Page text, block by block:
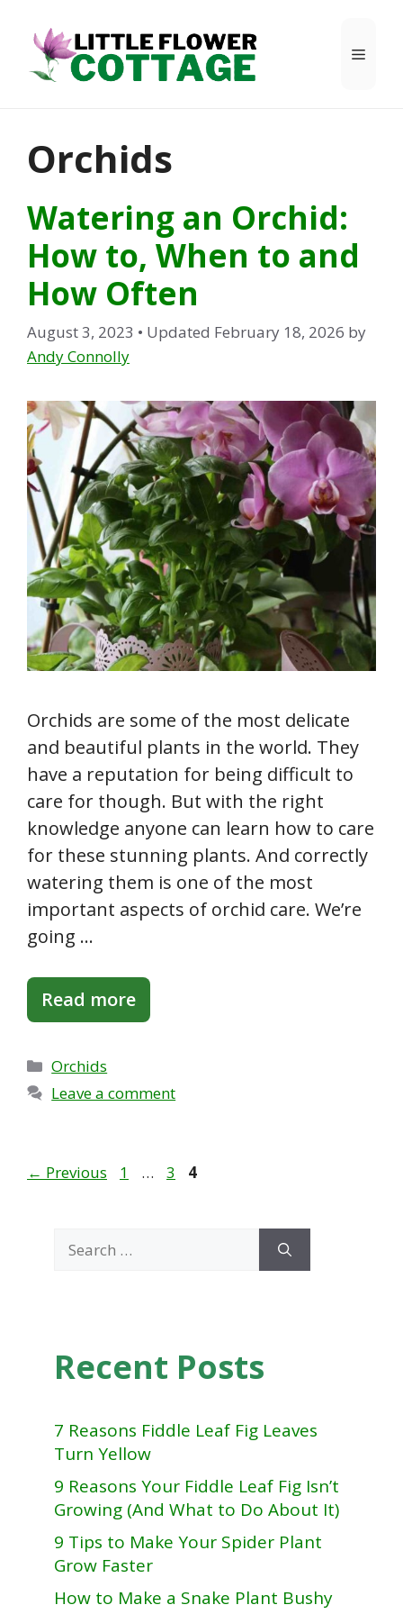
content
Menu
Orchids
Watering an Orchid:
How to, When to and
How Often
August 3, 2023 • Updated February 18, 2026 by
Andy Connolly
Orchids are some of the most delicate
and beautiful plants in the world. They
have a reputation for being difficult to
care for though. But with the right
knowledge anyone can learn how to care
for these stunning plants. And correctly
watering them is one of the most
important aspects of orchid care. We’re
going …
Read more
Categories
Orchids
Leave a comment
← Previous Page
1 … Page
3 Page
4
for:
Recent Posts
7 Reasons Fiddle Leaf Fig Leaves
Turn Yellow
9 Reasons Your Fiddle Leaf Fig Isn’t
Growing (And What to Do About It)
9 Tips to Make Your Spider Plant
Grow Faster
How to Make a Snake Plant Bushy